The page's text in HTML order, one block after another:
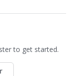
to get started.